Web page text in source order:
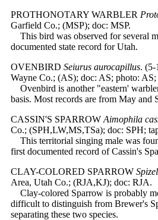
PROTHONOTARY WARBLER
Garfield Co.; (MSP); doc: MSP.
This bird was observed for several
documented state record for Utah.
OVENBIRD Seiurus aurocapillus. (5-
Wayne Co.; (AS); doc: AS; photo: AS;
Ovenbird is another "eastern'
basis. Most records are from May and
CASSIN'S SPARROW Aimophila
Co.; (SPH,LW,MS,TSa); doc: SPH;
This territorial singing male was
first documented record of Cassin's
CLAY-COLORED SPARROW
Area, Utah Co.; (RJA,KJ); doc: RJA.
Clay-colored Sparrow is probably
difficult to distinguish from Brewer's
separating these two species.